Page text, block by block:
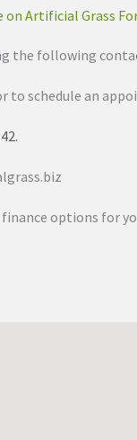
Artificial Grass
the following
to schedule an
.
options for